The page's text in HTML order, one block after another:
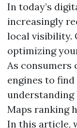
In today’s
increasingly
local visibility.
optimizing
As consumers
engines to
understanding
Maps ranking
In this article,